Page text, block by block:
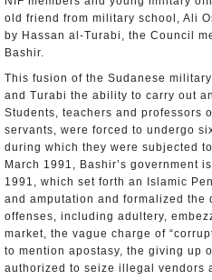
old friend from military school, Ali
by Hassan al-Turabi, the Council
Bashir.
This fusion of the Sudanese
and Turabi the ability to carry out
Students, teachers and professors
servants, were forced to undergo
during which they were subjected
March 1991, Bashir’s government
1991, which set forth an Islamic
and amputation and formalized
offenses, including adultery,
market, the vague charge of
to mention apostasy, the giving up
authorized to seize illegal vendors